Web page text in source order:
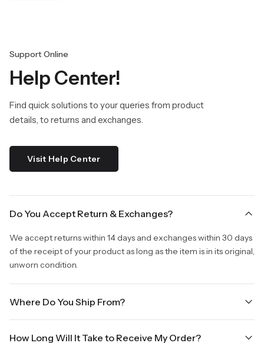
Support Online
Help Center!
Find quick solutions to your queries from product
details, to returns and exchanges.
Visit Help Center
Do You Accept Return & Exchanges?
We accept returns within 14 days and exchanges within 30 days
of the receipt of your product as long as the item is in its original,
unworn condition.
Where Do You Ship From?
How Long Will It Take to Receive My Order?